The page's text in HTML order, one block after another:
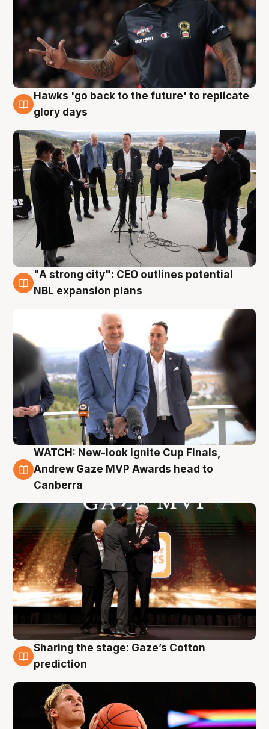
4 Aug
Hawks 'go back to the future' to replicate
glory days
3 Aug
"A strong city": CEO outlines potential
NBL expansion plans
3 Aug
WATCH: New-look Ignite Cup Finals,
Andrew Gaze MVP Awards head to
Canberra
3 Aug
Sharing the stage: Gaze’s Cotton
prediction